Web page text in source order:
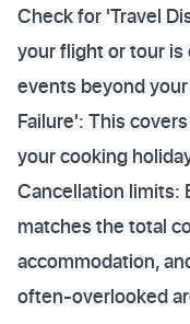
Check for 'Travel
your flight or tour is
events beyond
Failure': This
your cooking
Cancellation limits:
matches the total
accommodation,
often-overlooked